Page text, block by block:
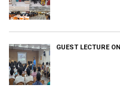
GUEST LECTURE